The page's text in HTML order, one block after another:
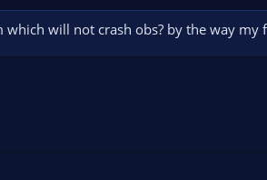
will not crash obs? by the way